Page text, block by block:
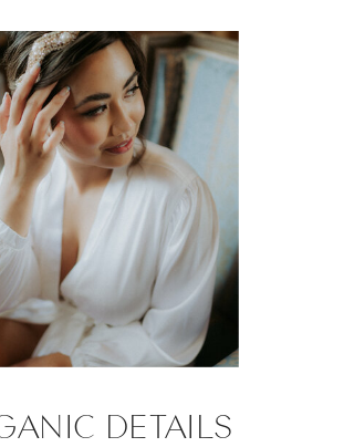
DETAILS